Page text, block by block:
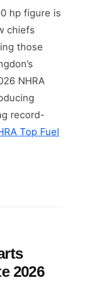
hp figure is
chiefs
those
NHRA
record-
Top Fuel
2026